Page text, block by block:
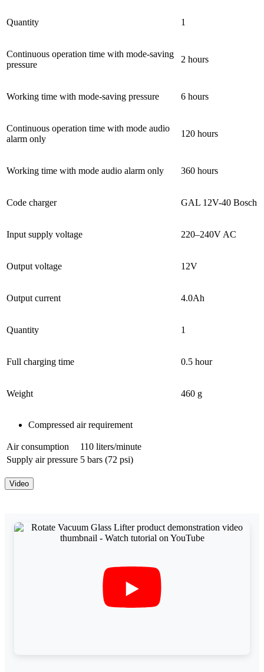
Quantity 1
Continuous operation time with mode-saving
pressure
2 hours
Working time with mode-saving pressure 6 hours
Continuous operation time with mode audio
alarm only
120 hours
Working time with mode audio alarm only 360 hours
Code charger GAL 12V-40 Bosch
Input supply voltage 220–240V AC
Output voltage 12V
Output current 4.0Ah
Quantity 1
Full charging time 0.5 hour
Weight 460 g
Compressed air requirement
Air consumption
110 liters/minute
Supply air pressure 5 bars (72 psi)
Video